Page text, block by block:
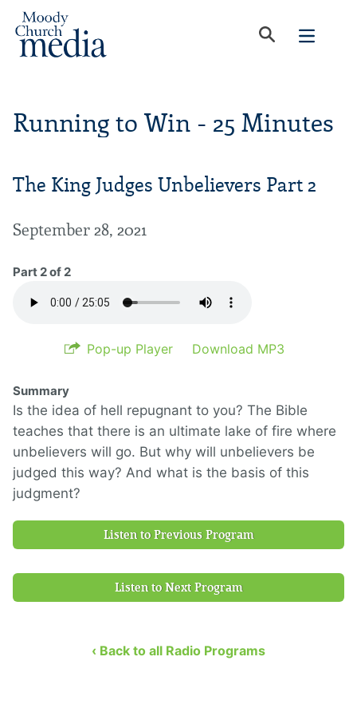
Running to Win - 25 Minutes
The King Judges Unbelievers Part 2
September 28, 2021
Part 2 of 2
Pop-up Player Download MP3
Summary
Is the idea of hell repugnant to you? The Bible
teaches that there is an ultimate lake of fire where
unbelievers will go. But why will unbelievers be
judged this way? And what is the basis of this
judgment?
Listen to Previous Program
Listen to Next Program
‹ Back to all Radio Programs